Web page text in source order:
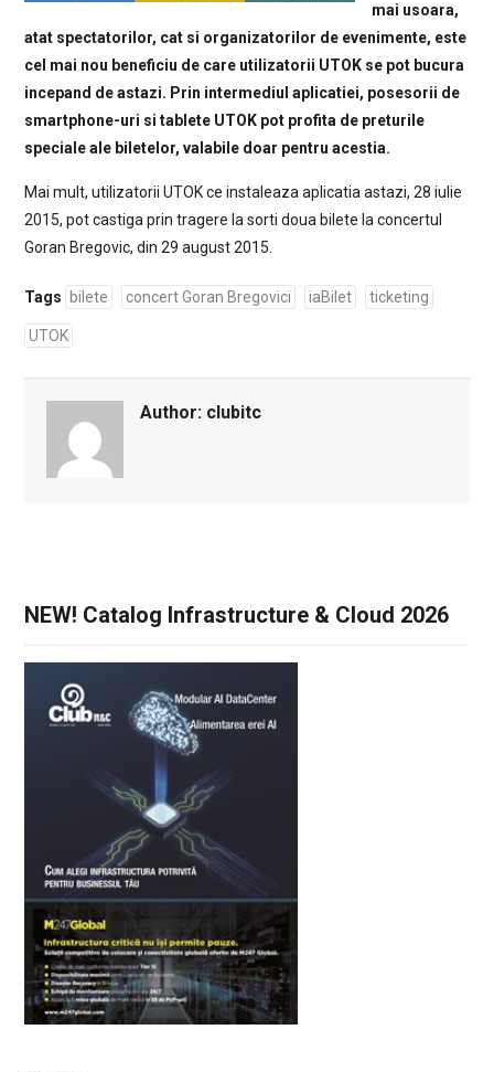
mai usoara,
atat spectatorilor, cat si organizatorilor de evenimente, este
cel mai nou beneficiu de care utilizatorii UTOK se pot bucura
incepand de astazi. Prin intermediul aplicatiei, posesorii de
smartphone-uri si tablete UTOK pot profita de preturile
speciale ale biletelor, valabile doar pentru acestia.
Mai mult, utilizatorii UTOK ce instaleaza aplicatia astazi, 28 iulie
2015, pot castiga prin tragere la sorti doua bilete la concertul
Goran Bregovic, din 29 august 2015.
Tags bilete concert Goran Bregovici iaBilet ticketing
UTOK
Author: clubitc
NEW! Catalog Infrastructure & Cloud 2026